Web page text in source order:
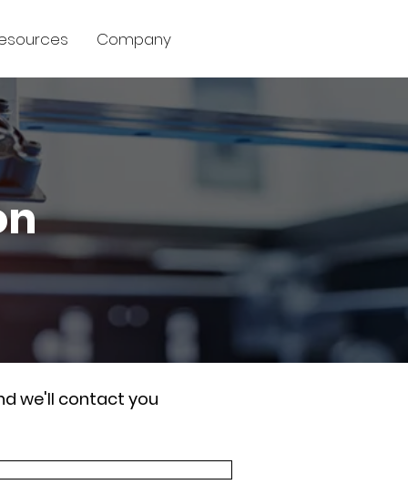
Company
we'll contact you